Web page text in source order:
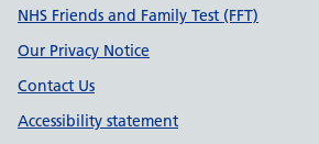
Support links
NHS Friends and Family Test (FFT)
Our Privacy Notice
Contact Us
Accessibility statement